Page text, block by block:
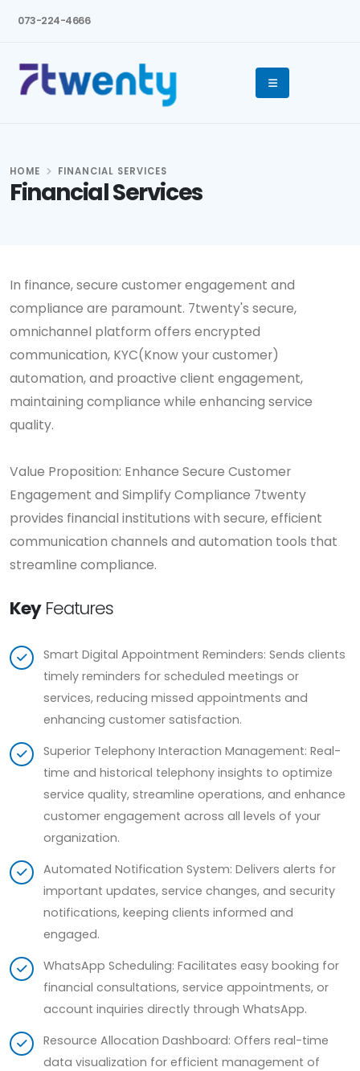
073-224-4666
Financial Services
HOME FINANCIAL SERVICES
In finance, secure customer engagement and
compliance are paramount. 7twenty's secure,
omnichannel platform offers encrypted
communication, KYC(Know your customer)
automation, and proactive client engagement,
maintaining compliance while enhancing service
quality.
Value Proposition: Enhance Secure Customer
Engagement and Simplify Compliance 7twenty
provides financial institutions with secure, efficient
communication channels and automation tools that
streamline compliance.
KeyFeatures
Smart Digital Appointment Reminders: Sends clients
timely reminders for scheduled meetings or
services, reducing missed appointments and
enhancing customer satisfaction.
Superior Telephony Interaction Management: Real-
time and historical telephony insights to optimize
service quality, streamline operations, and enhance
customer engagement across all levels of your
organization.
Automated Notification System: Delivers alerts for
important updates, service changes, and security
notifications, keeping clients informed and
engaged.
WhatsApp Scheduling: Facilitates easy booking for
financial consultations, service appointments, or
account inquiries directly through WhatsApp.
Resource Allocation Dashboard: Offers real-time
data visualization for efficient management of